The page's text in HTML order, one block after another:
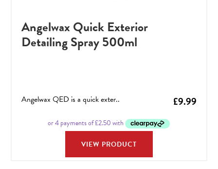
Angelwax Quick Exterior
Detailing Spray 500ml
£9.99
Angelwax QED is a quick exter..
VIEW PRODUCT